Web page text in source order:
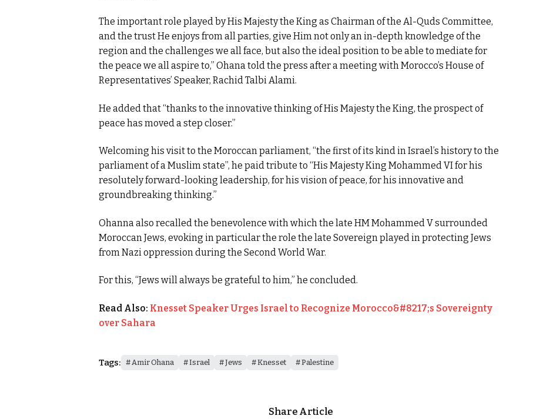
The important role played by His Majesty the King as Chairman of the Al-Quds Committee,
and the trust He enjoys from all parties, give Him not only an in-depth knowledge of the
region and the challenges we all face, but also the ideal position to be able to mediate for
the peace we all aspire to,” Ohana told the press after a meeting with Morocco’s House of
Representatives’ Speaker, Rachid Talbi Alami.
He added that “thanks to the innovative thinking of His Majesty the King, the prospect of
peace has moved a step closer.”
Welcoming his visit to the Moroccan parliament, “the first of its kind in Israel’s history to the
parliament of a Muslim state”, he paid tribute to “His Majesty King Mohammed VI for his
resolutely forward-looking leadership, for his vision of peace, for his innovative and
groundbreaking thinking.”
Ohanna also recalled the benevolence with which the late HM Mohammed V surrounded
Moroccan Jews, evoking in particular the role the late Sovereign played in protecting Jews
from Nazi oppression during the Second World War.
For this, “Jews will always be grateful to him,” he concluded.
Read Also: Knesset Speaker Urges Israel to Recognize Morocco&#8217;s Sovereignty
over Sahara
Tags: Amir Ohana Israel Jews Knesset Palestine
Share Article